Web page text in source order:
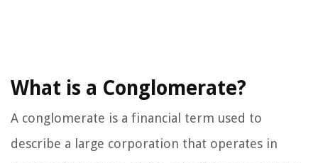
What is a Conglomerate?
A conglomerate is a financial term used to
describe a large corporation that operates in